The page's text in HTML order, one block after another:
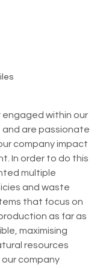
engaged within our
and are passionate
company impact
In order to do this
multiple
and waste
that focus on
as far as
maximising
resources
company